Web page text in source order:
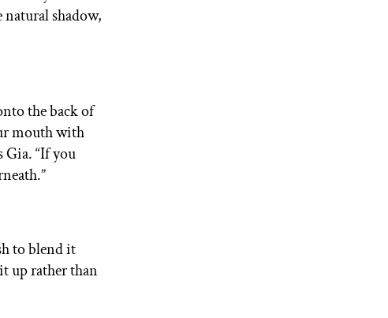
shadow,
the back of
mouth with
Gia. “If you
to blend it
up rather than